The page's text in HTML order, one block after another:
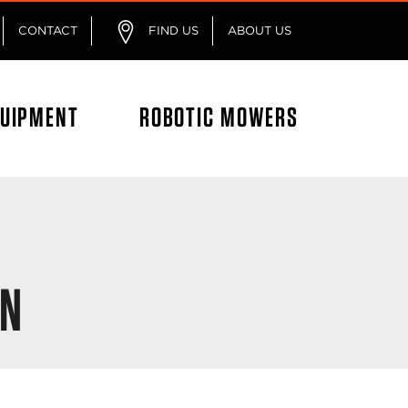
CONTACT FIND US ABOUT US
ROBOTIC MOWERS